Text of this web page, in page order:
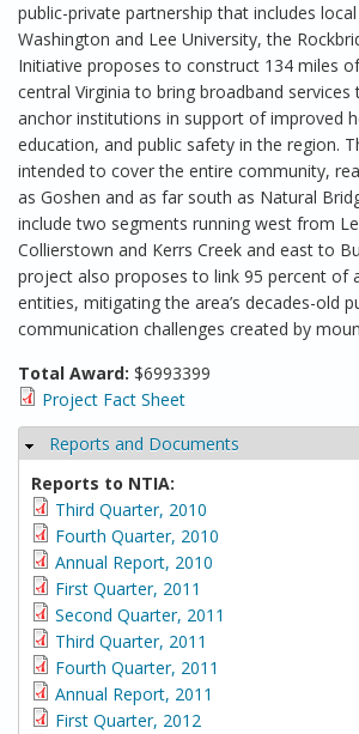
public-private partnership that includes
Washington and Lee University, the
Initiative proposes to construct 134 miles
central Virginia to bring broadband
anchor institutions in support of improved
education, and public safety in the region.
intended to cover the entire community,
as Goshen and as far south as Natural
include two segments running west from
Collierstown and Kerrs Creek and east to
project also proposes to link 95 percent of
entities, mitigating the area’s decades-old
communication challenges created by
Total Award: $6993399
Project Fact Sheet
Hide
Reports and Documents
Reports to NTIA:
Third Quarter, 2010
Fourth Quarter, 2010
Annual Report, 2010
First Quarter, 2011
Second Quarter, 2011
Third Quarter, 2011
Fourth Quarter, 2011
Annual Report, 2011
First Quarter, 2012